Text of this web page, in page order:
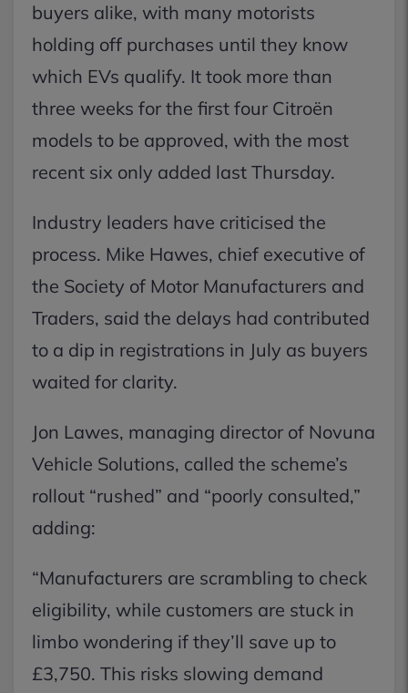
buyers alike, with many motorists
holding off purchases until they know
which EVs qualify. It took more than
three weeks for the first four Citroën
models to be approved, with the most
recent six only added last Thursday.
Industry leaders have criticised the
process. Mike Hawes, chief executive of
the Society of Motor Manufacturers and
Traders, said the delays had contributed
to a dip in registrations in July as buyers
waited for clarity.
Jon Lawes, managing director of Novuna
Vehicle Solutions, called the scheme’s
rollout “rushed” and “poorly consulted,”
adding:
“Manufacturers are scrambling to check
eligibility, while customers are stuck in
limbo wondering if they’ll save up to
£3,750. This risks slowing demand